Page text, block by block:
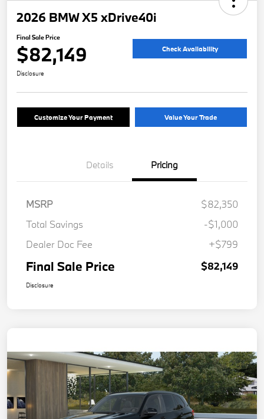
2026 BMW X5 xDrive40i
Final Sale Price
$82,149 Check Availability
Disclosure
Customize Your Payment Value Your Trade
Details Pricing
MSRP
$82,350
Total Savings
-$1,000
Dealer Doc Fee
+$799
Final Sale Price $82,149
Disclosure